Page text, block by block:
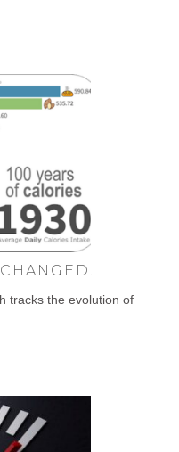
tracks the evolution of